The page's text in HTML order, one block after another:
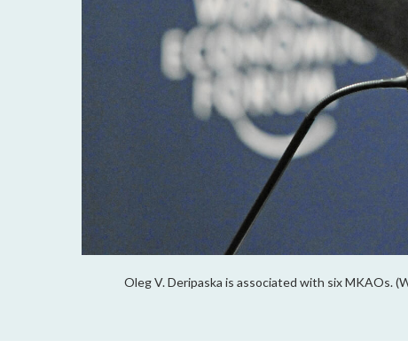
Oleg V. Deripaska is associated with six MKAOs.